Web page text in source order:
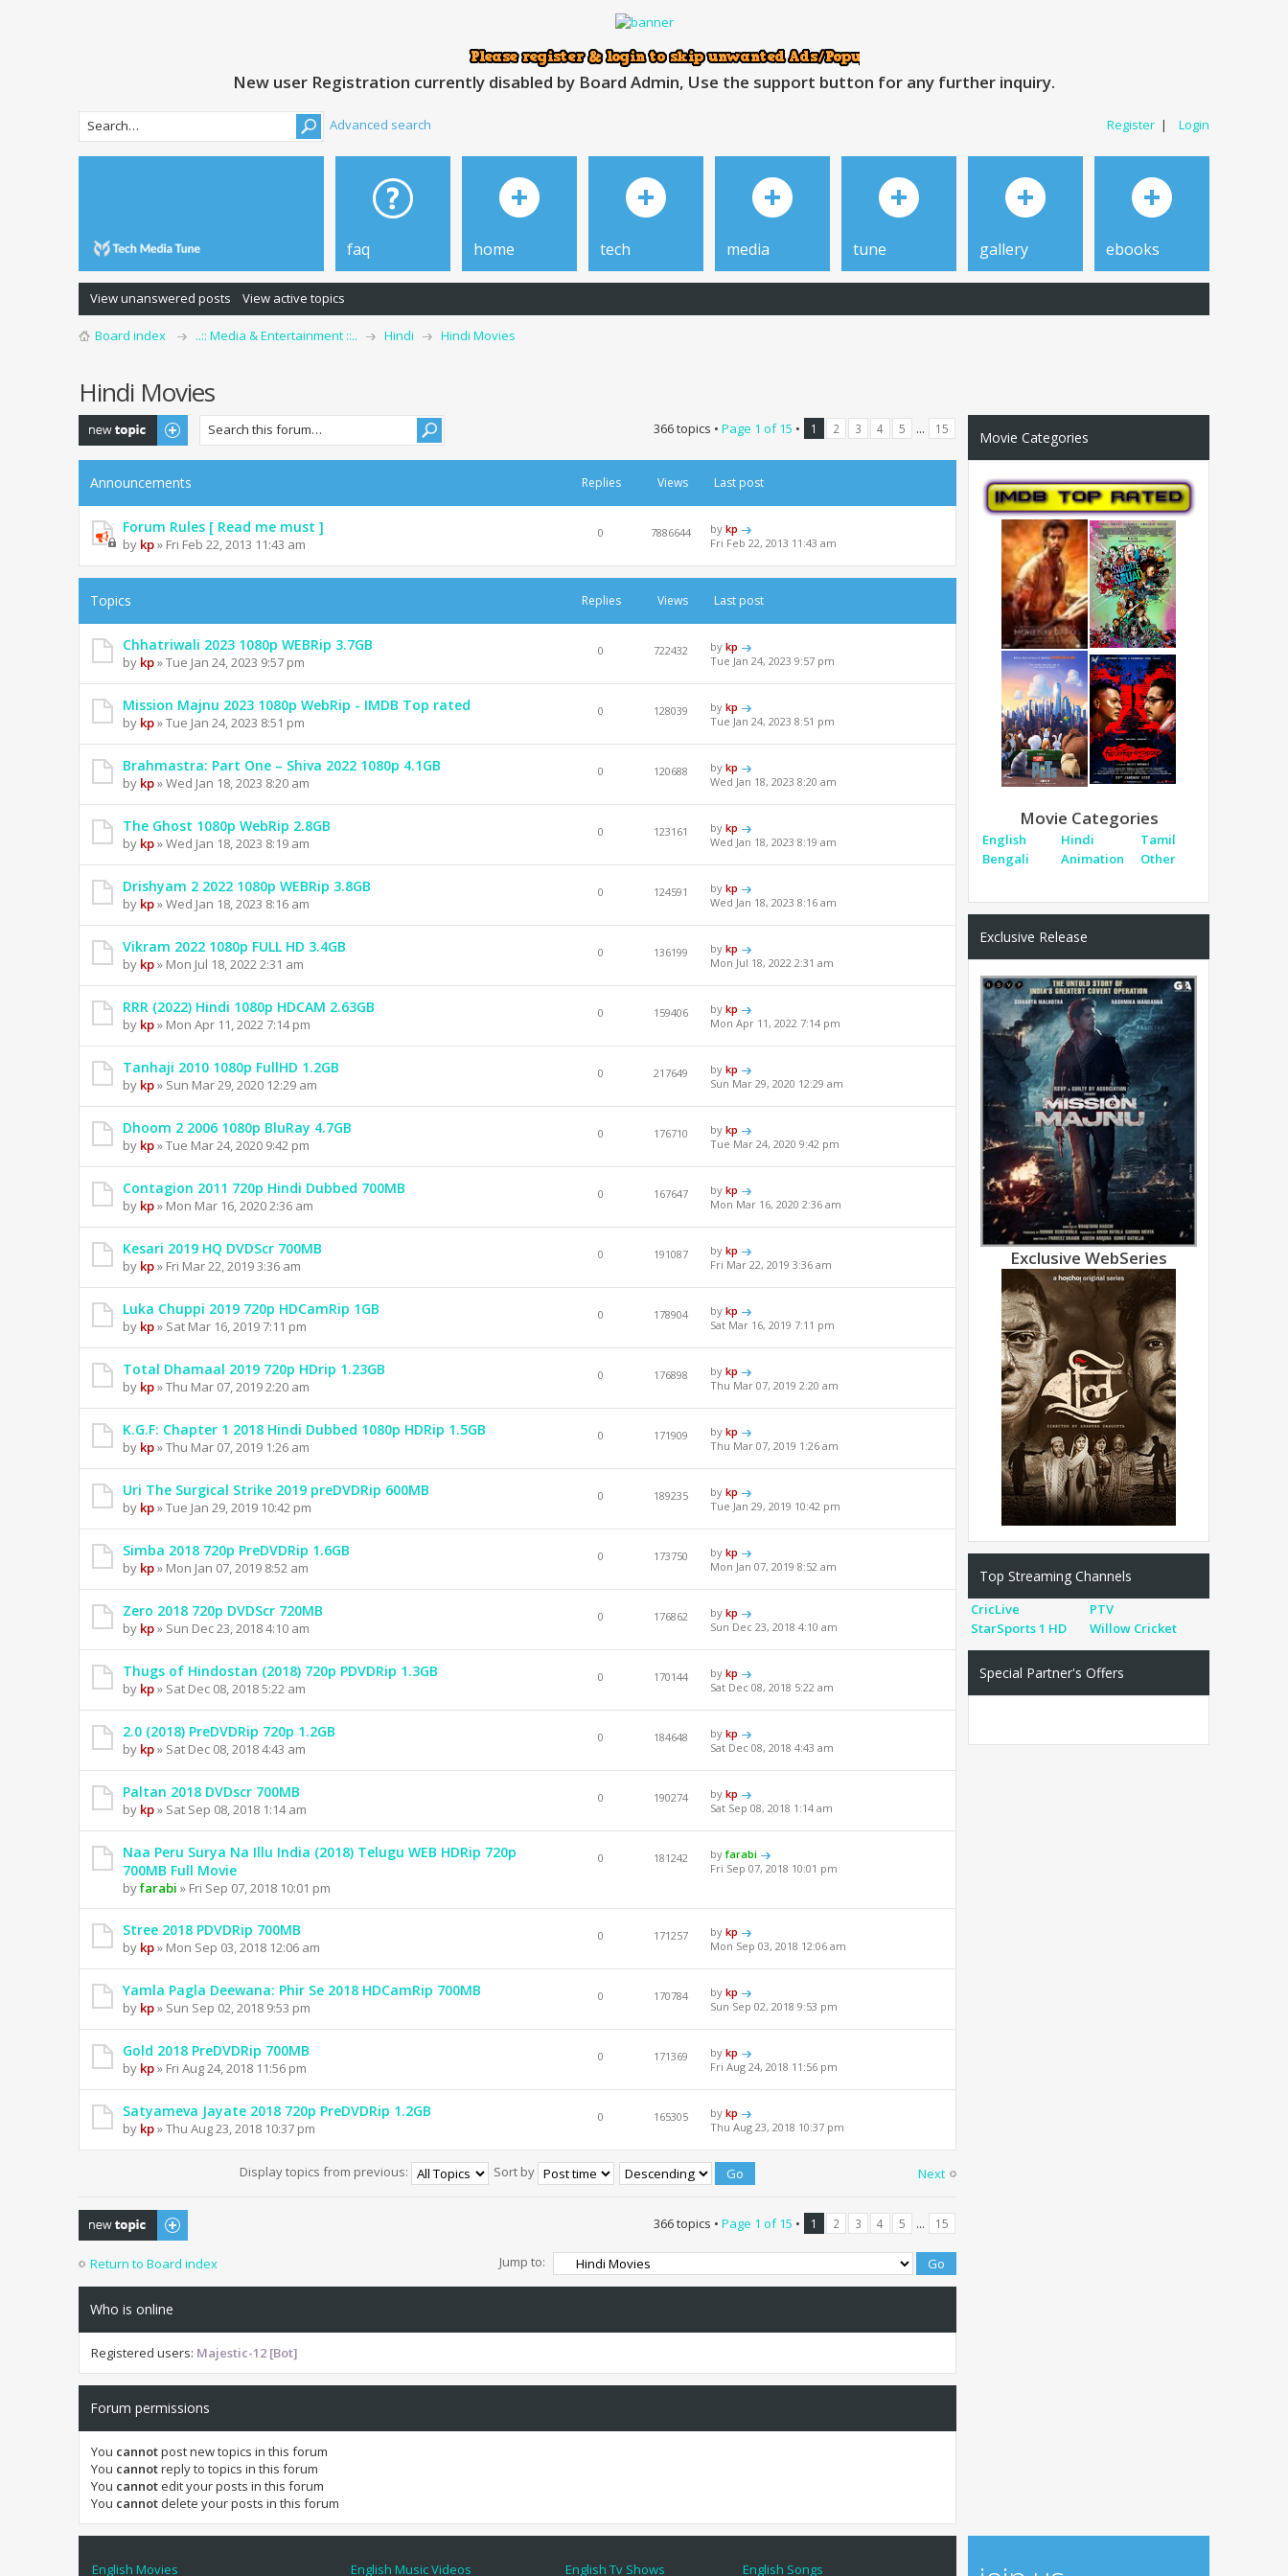
New user Registration currently disabled by Board Admin, Use the support button for any further inquiry.
Register | Login
Advanced search
faq home tech media tune gallery ebooks
View unanswered posts View active topics
Board index ..:: Media & Entertainment ::.. Hindi Hindi Movies
Hindi Movies
Post a new topic 366 topics • Page 1 of15 • 1 2 3 4 5 ... 15
Announcements Replies Views Last post
Forum Rules [ Read me must ]
by kp» Fri Feb 22, 2013 11:43 am
0 7886644 bykp
Fri Feb 22, 2013 11:43 am
Topics Replies Views Last post
Chhatriwali 2023 1080p WEBRip 3.7GB
by kp» Tue Jan 24, 2023 9:57 pm
0 722432 bykp
Tue Jan 24, 2023 9:57 pm
Mission Majnu 2023 1080p WebRip - IMDB Top rated
by kp» Tue Jan 24, 2023 8:51 pm
0 128039 bykp
Tue Jan 24, 2023 8:51 pm
Brahmastra: Part One – Shiva 2022 1080p 4.1GB
by kp» Wed Jan 18, 2023 8:20 am
0 120688 bykp
Wed Jan 18, 2023 8:20 am
The Ghost 1080p WebRip 2.8GB
by kp» Wed Jan 18, 2023 8:19 am
0 123161 bykp
Wed Jan 18, 2023 8:19 am
Drishyam 2 2022 1080p WEBRip 3.8GB
by kp» Wed Jan 18, 2023 8:16 am
0 124591 bykp
Wed Jan 18, 2023 8:16 am
Vikram 2022 1080p FULL HD 3.4GB
by kp» Mon Jul 18, 2022 2:31 am
0 136199 bykp
Mon Jul 18, 2022 2:31 am
RRR (2022) Hindi 1080p HDCAM 2.63GB
by kp» Mon Apr 11, 2022 7:14 pm
0 159406 bykp
Mon Apr 11, 2022 7:14 pm
Tanhaji 2010 1080p FullHD 1.2GB
by kp» Sun Mar 29, 2020 12:29 am
0 217649 bykp
Sun Mar 29, 2020 12:29 am
Dhoom 2 2006 1080p BluRay 4.7GB
by kp» Tue Mar 24, 2020 9:42 pm
0 176710 bykp
Tue Mar 24, 2020 9:42 pm
Contagion 2011 720p Hindi Dubbed 700MB
by kp» Mon Mar 16, 2020 2:36 am
0 167647 bykp
Mon Mar 16, 2020 2:36 am
Kesari 2019 HQ DVDScr 700MB
by kp» Fri Mar 22, 2019 3:36 am
0 191087 bykp
Fri Mar 22, 2019 3:36 am
Luka Chuppi 2019 720p HDCamRip 1GB
by kp» Sat Mar 16, 2019 7:11 pm
0 178904 bykp
Sat Mar 16, 2019 7:11 pm
Total Dhamaal 2019 720p HDrip 1.23GB
by kp» Thu Mar 07, 2019 2:20 am
0 176898 bykp
Thu Mar 07, 2019 2:20 am
K.G.F: Chapter 1 2018 Hindi Dubbed 1080p HDRip 1.5GB
by kp» Thu Mar 07, 2019 1:26 am
0 171909 bykp
Thu Mar 07, 2019 1:26 am
Uri The Surgical Strike 2019 preDVDRip 600MB
by kp» Tue Jan 29, 2019 10:42 pm
0 189235 bykp
Tue Jan 29, 2019 10:42 pm
Simba 2018 720p PreDVDRip 1.6GB
by kp» Mon Jan 07, 2019 8:52 am
0 173750 bykp
Mon Jan 07, 2019 8:52 am
Zero 2018 720p DVDScr 720MB
by kp» Sun Dec 23, 2018 4:10 am
0 176862 bykp
Sun Dec 23, 2018 4:10 am
Thugs of Hindostan (2018) 720p PDVDRip 1.3GB
by kp» Sat Dec 08, 2018 5:22 am
0 170144 bykp
Sat Dec 08, 2018 5:22 am
2.0 (2018) PreDVDRip 720p 1.2GB
by kp» Sat Dec 08, 2018 4:43 am
0 184648 bykp
Sat Dec 08, 2018 4:43 am
Paltan 2018 DVDscr 700MB
by kp» Sat Sep 08, 2018 1:14 am
0 190274 bykp
Sat Sep 08, 2018 1:14 am
Naa Peru Surya Na Illu India (2018) Telugu WEB HDRip 720p
700MB Full Movie
byfarabi » Fri Sep 07, 2018 10:01 pm
0 181242 byfarabi
Fri Sep 07, 2018 10:01 pm
Stree 2018 PDVDRip 700MB
by kp» Mon Sep 03, 2018 12:06 am
0 171257 bykp
Mon Sep 03, 2018 12:06 am
Yamla Pagla Deewana: Phir Se 2018 HDCamRip 700MB
by kp» Sun Sep 02, 2018 9:53 pm
0 170784 bykp
Sun Sep 02, 2018 9:53 pm
Gold 2018 PreDVDRip 700MB
by kp» Fri Aug 24, 2018 11:56 pm
0 171369 bykp
Fri Aug 24, 2018 11:56 pm
Satyameva Jayate 2018 720p PreDVDRip 1.2GB
by kp» Thu Aug 23, 2018 10:37 pm
0 165305 bykp
Thu Aug 23, 2018 10:37 pm
Next
Display topics from previous: Sort by
Post a new topic 366 topics • Page 1 of15 • 1 2 3 4 5 ... 15
Return to Board index Jump to:
Who is online
Registered users: Majestic-12 [Bot]
Forum permissions
You cannotpost new topics in this forum
You cannotreply to topics in this forum
You cannotedit your posts in this forum
You cannot delete your posts in this forum
Movie Categories
Movie Categories
English Hindi
Tamil
Bengali
Animation Other
Exclusive Release
Exclusive WebSeries
Top Streaming Channels
CricLive
PTV
StarSports 1 HD
Willow Cricket
Special Partner's Offers
English Movies English Music Videos English Tv Shows English Songs